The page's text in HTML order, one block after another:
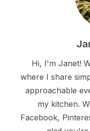
Hi, I'm Janet!
where I share
approachable
my kitchen.
Facebook,